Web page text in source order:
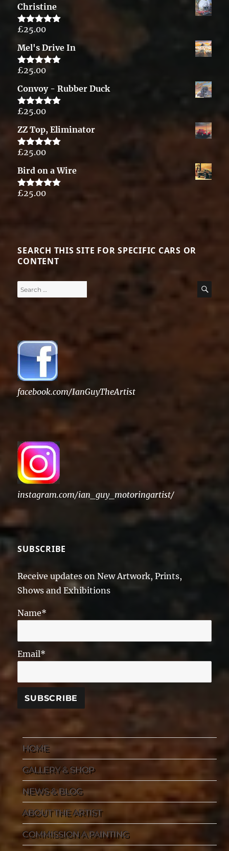
Christine
Rated5.00
£25.00
Mel's Drive In
Rated5.00
£25.00
Convoy - Rubber Duck
Rated5.00
£25.00
ZZ Top, Eliminator
Rated5.00
£25.00
Bird on a Wire
Rated5.00
£25.00
SEARCH THIS SITE FOR SPECIFIC CARS OR
CONTENT
Search
facebook.com/IanGuyTheArtist
instagram.com/ian_guy_motoringartist/
SUBSCRIBE
Receive updates on New Artwork, Prints,
Shows and Exhibitions
Name*
Email*
HOME
GALLERY & SHOP
NEWS & BLOG
ABOUT THE ARTIST
COMMISSION A PAINTING